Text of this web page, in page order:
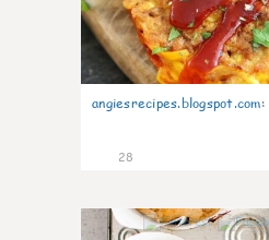
angiesrecipes.blogspot.com:
28